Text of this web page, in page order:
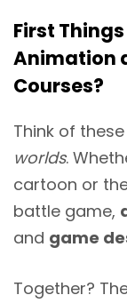
First
Animation
Courses?
Think of
worlds.
cartoon or
battle game,
and game
Together?